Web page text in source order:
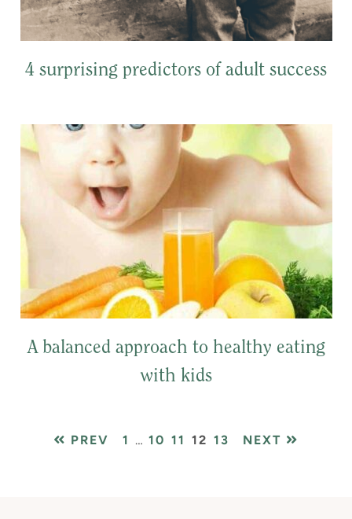
4 surprising predictors of adult success
A balanced approach to healthy eating
with kids
PREV PAGE
1 Interim
… PAGE
10 PAGE
11 PAGE
12 PAGE
13 NEXT